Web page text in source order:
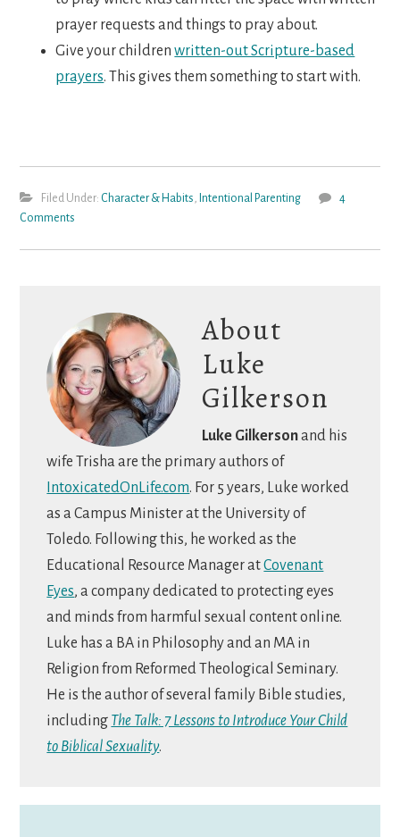
prayer requests and things to pray about.
Give your childrenwritten-out Scripture-based
prayers. This gives them something to start with.
Filed Under: Character & Habits, Intentional Parenting
4
Comments
About
Luke
Gilkerson
Luke Gilkersonand his
wife Trisha are the primary authors of
IntoxicatedOnLife.com. For 5 years, Luke worked
as a Campus Minister at the University of
Toledo. Following this, he worked as the
Educational Resource Manager atCovenant
Eyes, a company dedicated to protecting eyes
and minds from harmful sexual content online.
Luke has a BA in Philosophy and an MA in
Religion from Reformed Theological Seminary.
He is the author of several family Bible studies,
including The Talk: 7 Lessons to Introduce Your Child
to Biblical Sexuality.